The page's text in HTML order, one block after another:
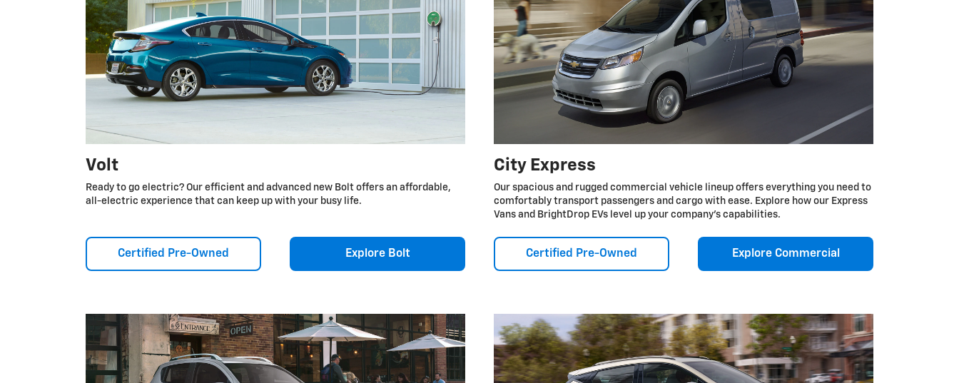
Volt
Ready to go electric? Our efficient and advanced new Bolt offers an affordable,
all-electric experience that can keep up with your busy life.
Certified Pre-Owned Explore Bolt
City Express
Our spacious and rugged commercial vehicle lineup offers everything you need to
comfortably transport passengers and cargo with ease. Explore how our Express
Vans and BrightDrop EVs level up your company’s capabilities.
Certified Pre-Owned Explore Commercial